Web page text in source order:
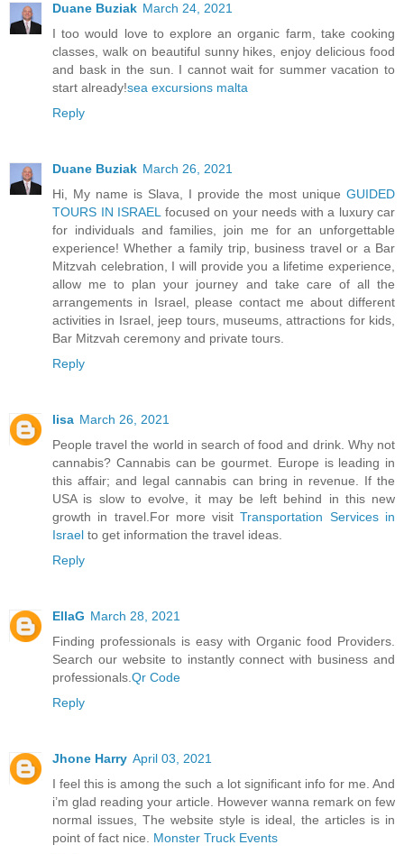
Duane Buziak March 24, 2021
I too would love to explore an organic farm, take cooking
classes, walk on beautiful sunny hikes, enjoy delicious food
and bask in the sun. I cannot wait for summer vacation to
start already!sea excursions malta
Reply
Duane Buziak March 26, 2021
Hi, My name is Slava, I provide the most unique GUIDED
TOURS IN ISRAEL focused on your needs with a luxury car
for individuals and families, join me for an unforgettable
experience! Whether a family trip, business travel or a Bar
Mitzvah celebration, I will provide you a lifetime experience,
allow me to plan your journey and take care of all the
arrangements in Israel, please contact me about different
activities in Israel, jeep tours, museums, attractions for kids,
Bar Mitzvah ceremony and private tours.
Reply
lisa March 26, 2021
People travel the world in search of food and drink. Why not
cannabis? Cannabis can be gourmet. Europe is leading in
this affair; and legal cannabis can bring in revenue. If the
USA is slow to evolve, it may be left behind in this new
growth in travel.For more visitTransportation Services in
Israel to get information the travel ideas.
Reply
EllaG March 28, 2021
Finding professionals is easy with Organic food Providers.
Search our website to instantly connect with business and
professionals. Qr Code
Reply
Jhone Harry April 03, 2021
I feel this is among the such a lot significant info for me. And
i’m glad reading your article. However wanna remark on few
normal issues, The website style is ideal, the articles is in
point of fact nice. Monster Truck Events